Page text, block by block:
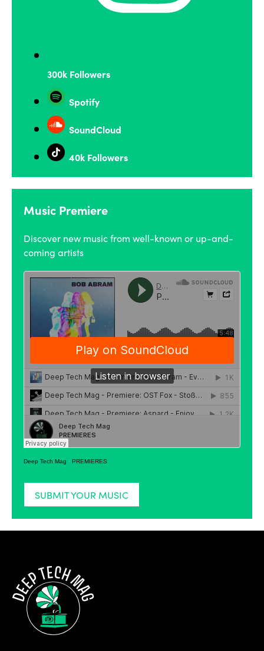
300k Followers
Spotify
SoundCloud
40k Followers
Music Premiere
Discover new music from well-known or up-and-
coming artists
Deep Tech Mag · PREMIERES
SUBMIT YOUR MUSIC